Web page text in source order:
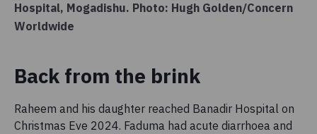
Hospital, Mogadishu. Photo: Hugh Golden/Concern
Worldwide
Back from the brink
Raheem and his daughter reached Banadir Hospital on
Christmas Eve 2024. Faduma had acute diarrhoea and